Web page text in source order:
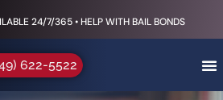
24/7/365 • HELP WITH BAIL BONDS
622-5522